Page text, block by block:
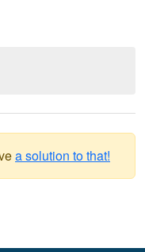
a solution to that!